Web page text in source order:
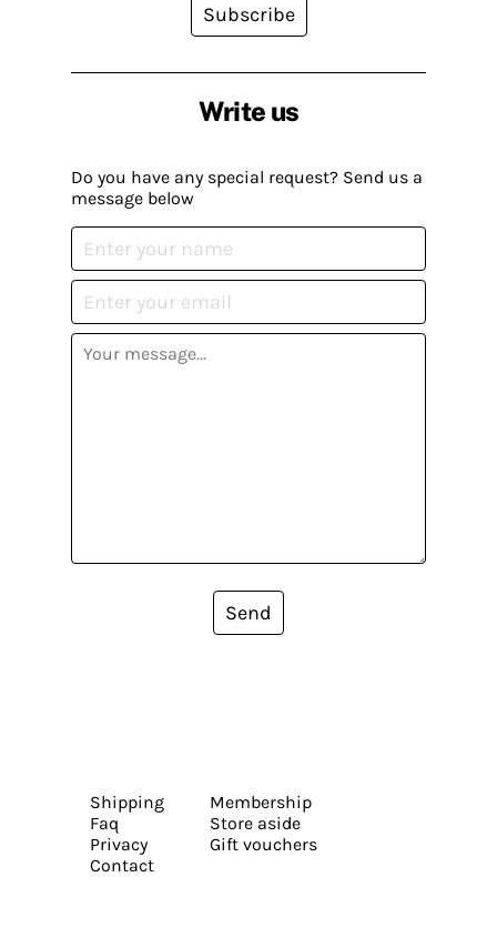
Write us
Do you have any special request? Send us a
message below
Send
Subscribe
Shipping
Faq
Privacy
Contact
Membership
Store aside
Gift vouchers